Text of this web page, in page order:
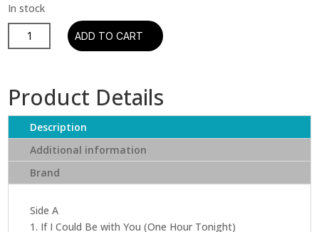
Wee
Coleman
Reunion
(Remastered)
ADD TO CART
Product Details
Description
Additional information
Brand
Side A
1. If I Could Be with You (One Hour Tonight)